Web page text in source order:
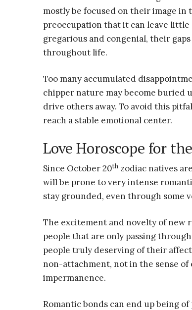
mostly be focused on their image in
preoccupation that it can leave
gregarious and congenial, their
throughout life.
Too many accumulated
chipper nature may become buried
drive others away. To avoid this
reach a stable emotional center.
Love Horoscope for
Since October 20th zodiac natives
will be prone to very intense
stay grounded, even through some
The excitement and novelty of new
people that are only passing
people truly deserving of their
non-attachment, not in the sense
impermanence.
Romantic bonds can end up being